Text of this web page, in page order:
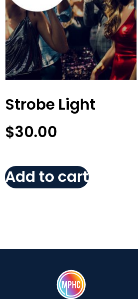
Strobe Light
$30.00
Add to cart